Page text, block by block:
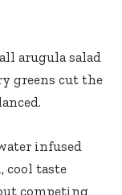
arugula salad
greens cut the
infused
cool taste
competing